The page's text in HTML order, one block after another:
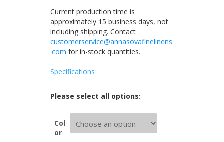
Current production time is
approximately 15 business days, not
including shipping. Contact
customerservice@annasovafinelinens
.com for in-stock quantities.
Specifications
Col
or